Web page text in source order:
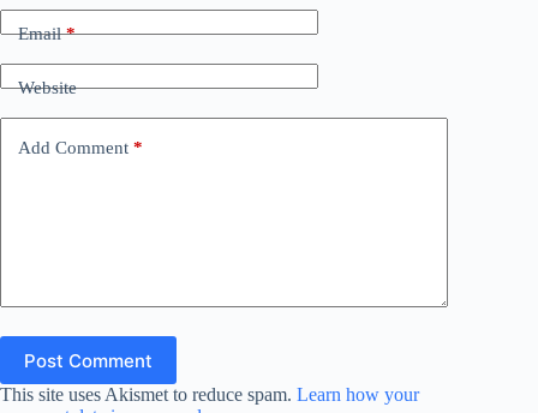
Email*
Website
Add Comment *
Post Comment
This site uses Akismet to reduce spam. Learn how your